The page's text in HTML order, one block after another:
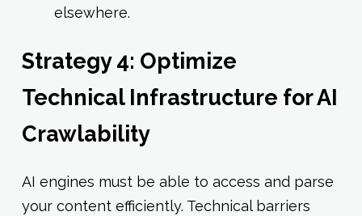
elsewhere.
Strategy 4: Optimize
Technical Infrastructure for AI
Crawlability
AI engines must be able to access and parse
your content efficiently. Technical barriers